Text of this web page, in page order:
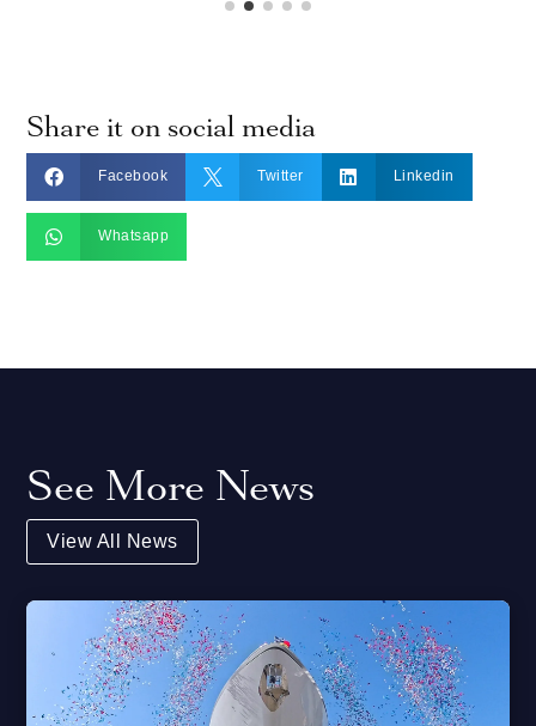
Share it on social media
 Facebook  Twitter  Linkedin
 Whatsapp
See More News
View All News